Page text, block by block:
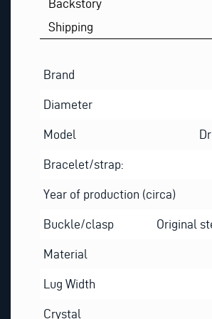
Backstory
Shipping
Brand
Diameter
Model
Bracelet/strap:
Year of production (circa)
Buckle/clasp Original
Material
Lug Width
Crystal